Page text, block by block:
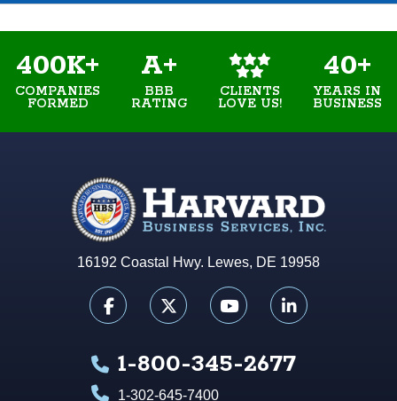
400K+
COMPANIES
FORMED
A+
BBB
RATING
CLIENTS
LOVE US!
40+
YEARS IN
BUSINESS
16192 Coastal Hwy. Lewes, DE 19958
1-800-345-2677
1-302-645-7400